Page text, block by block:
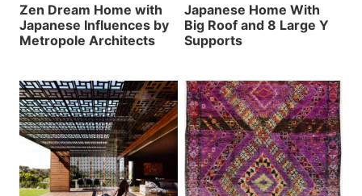
Zen Dream Home with
Japanese Influences by
Metropole Architects
Japanese Home With
Big Roof and 8 Large Y
Supports